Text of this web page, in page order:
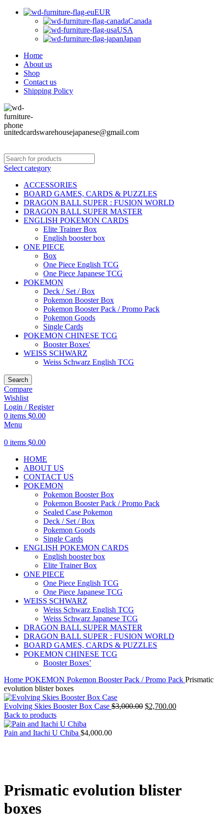
EUR
Canada
USA
Japan
Home
About us
Shop
Contact us
Shipping Policy
unitedcardswarehousejapanese@gmail.com
Select category
ACCESSORIES
BOARD GAMES, CARDS & PUZZLES
DRAGON BALL SUPER : FUSION WORLD
DRAGON BALL SUPER MASTER
ENGLISH POKEMON CARDS
Elite Trainer Box
English booster box
ONE PIECE
Box
One Piece English TCG
One Piece Japanese TCG
POKEMON
Deck / Set / Box
Pokemon Booster Box
Pokemon Booster Pack / Promo Pack
Pokemon Goods
Single Cards
POKEMON CHINESE TCG
Booster Boxes'
WEISS SCHWARZ
Weiss Schwarz English TCG
Search
Compare
Wishlist
Login / Register
0 items $0.00
Menu
0 items $0.00
HOME
ABOUT US
CONTACT US
POKEMON
Pokemon Booster Box
Pokemon Booster Pack / Promo Pack
Sealed Case Pokemon
Deck / Set / Box
Pokemon Goods
Single Cards
ENGLISH POKEMON CARDS
English booster box
Elite Trainer Box
ONE PIECE
One Piece English TCG
One Piece Japanese TCG
WEISS SCHWARZ
Weiss Schwarz English TCG
Weiss Schwarz Japanese TCG
DRAGON BALL SUPER MASTER
DRAGON BALL SUPER : FUSION WORLD
BOARD GAMES, CARDS & PUZZLES
POKEMON CHINESE TCG
Booster Boxes’
Home POKEMON Pokemon Booster Pack / Promo Pack Prismatic
evolution blister boxes
Evolving Skies Booster Box Case $3,000.00 Original
$2,700.00Current
Back to products
Pain and Itachi U Chiba $4,000.00
Prismatic evolution blister
boxes